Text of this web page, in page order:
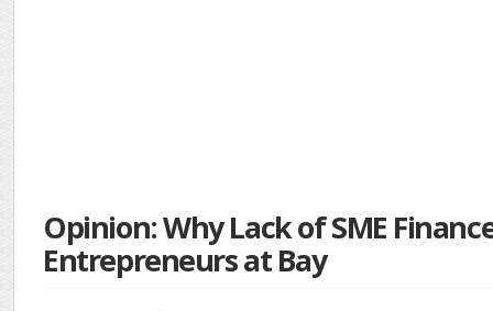
Opinion: Why Lack of SME
Entrepreneurs at Bay